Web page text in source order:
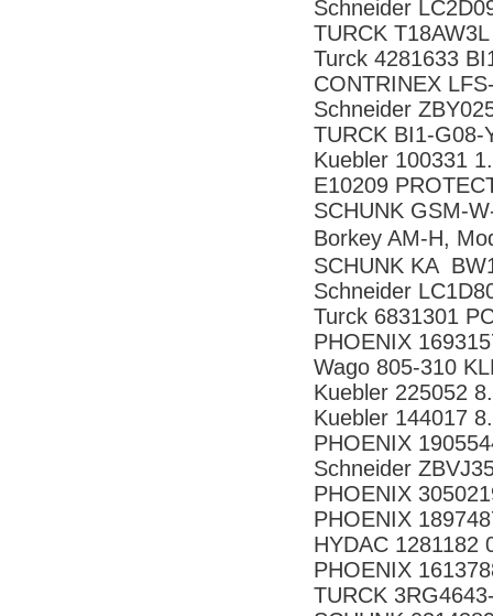
Schneider
TURCK
Turck 4281633
CONTRINEX
Schneider
TURCK BI1-G08-
Kuebler 100331
E10209
SCHUNK GSM-
Borkey AM-H,
SCHUNK KA
Schneider
Turck 6831301
PHOENIX
Wago 805-310
Kuebler 225052
Kuebler 144017
PHOENIX
Schneider
PHOENIX
PHOENIX
HYDAC 1281182
PHOENIX
TURCK